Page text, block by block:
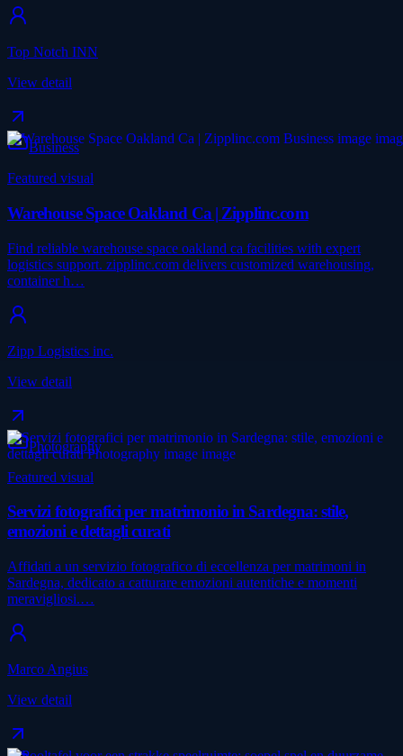
Top Notch INN
View detail
Business
Featured visual
Warehouse Space Oakland Ca | Zipplinc.com
Find reliable warehouse space oakland ca facilities with expert
logistics support. zipplinc.com delivers customized warehousing,
container h…
Zipp Logistics inc.
View detail
Photography
Featured visual
Servizi fotografici per matrimonio in Sardegna: stile,
emozioni e dettagli curati
Affidati a un servizio fotografico di eccellenza per matrimoni in
Sardegna, dedicato a catturare emozioni autentiche e momenti
meravigliosi.…
Marco Angius
View detail